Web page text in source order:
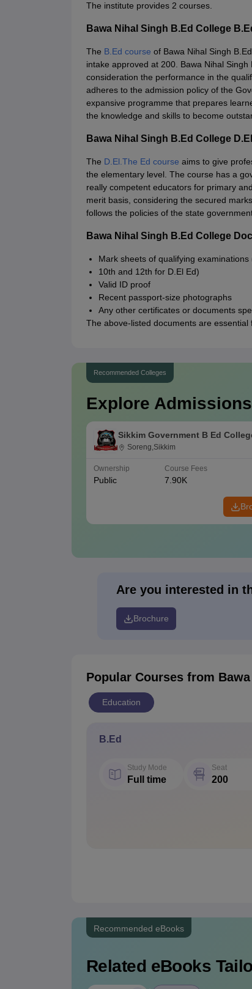
The institute provides 2 courses.
Bawa Nihal Singh B.Ed College
The B.Ed course of Bawa Nihal Singh
intake approved at 200. Bawa Nihal
consideration the performance in the
adheres to the admission policy of the
expansive programme that prepares
the knowledge and skills to become
Bawa Nihal Singh B.Ed College
The D.El.The Ed course aims to give
the elementary level. The course has a
really competent educators for primary
merit basis, considering the secured
follows the policies of the state
Bawa Nihal Singh B.Ed College
Mark sheets of qualifying
10th and 12th for D.El Ed)
Valid ID proof
Recent passport-size photographs
Any other certificates or documents
The above-listed documents are
Recommended Colleges
Explore
Sikkim Government B Ed
Soreng
Soreng,Sikkim
Ownership
Public
Course Fees
7.90K
Are you interested in
Brochure
Popular Courses from
Education
B.Ed
Study Mode
Full time
Seat
200
Recommended eBooks
Related eBooks